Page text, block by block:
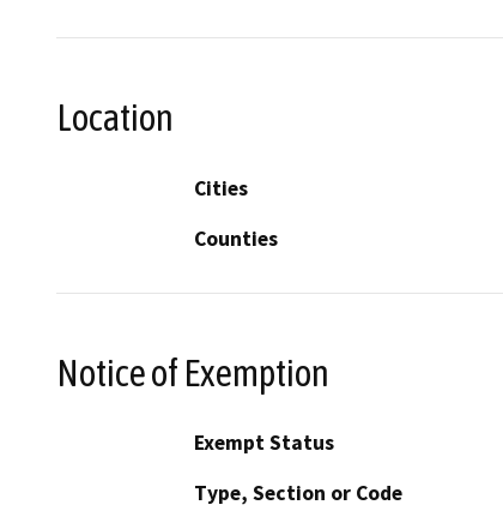
Location
Cities
Counties
Notice of Exemption
Exempt Status
Type, Section or Code